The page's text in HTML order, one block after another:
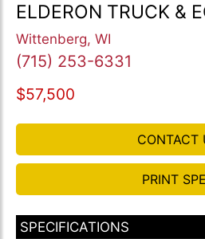
ELDERON TRUCK &
Wittenberg, WI
(715) 253-6331
$57,500
CONTACT
PRINT
SPECIFICATIONS